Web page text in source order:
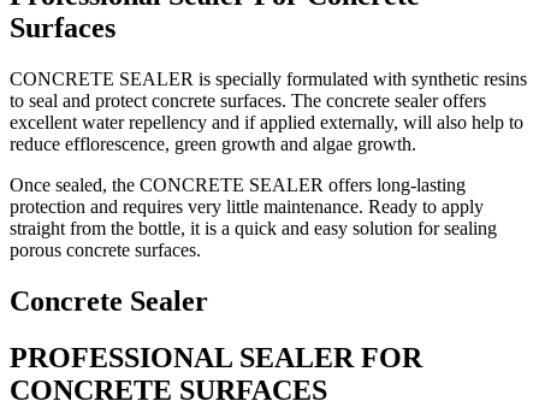
Surfaces
CONCRETE SEALER is specially formulated with synthetic resins
to seal and protect concrete surfaces. The concrete sealer offers
excellent water repellency and if applied externally, will also help to
reduce efflorescence, green growth and algae growth.
Once sealed, the CONCRETE SEALER offers long-lasting
protection and requires very little maintenance. Ready to apply
straight from the bottle, it is a quick and easy solution for sealing
porous concrete surfaces.
Concrete Sealer
PROFESSIONAL SEALER FOR
CONCRETE SURFACES